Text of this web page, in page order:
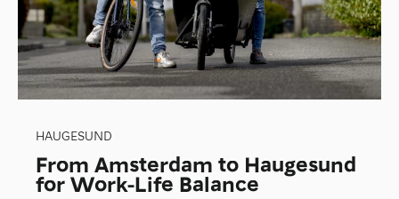
HAUGESUND
From Amsterdam to Haugesund
for Work-Life Balance